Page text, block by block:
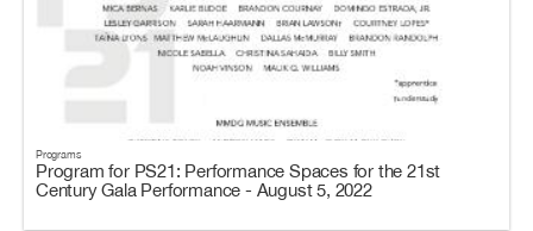
Programs
Program for PS21: Performance Spaces for the 21st
Century Gala Performance - August 5, 2022